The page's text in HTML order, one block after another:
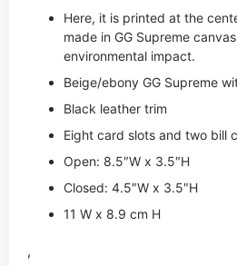
Here, it is printed at the
made in GG Supreme
environmental impact.
Beige/ebony GG Supreme
Black leather trim
Eight card slots and two bill
Open: 8.5″W x 3.5″H
Closed: 4.5″W x 3.5″H
11 W x 8.9 cm H
,